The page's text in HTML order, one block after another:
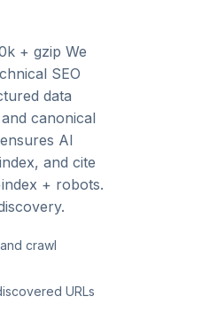
+ gzip We
SEO
data
canonical
AI
and cite
+ robots.
crawl
URLs